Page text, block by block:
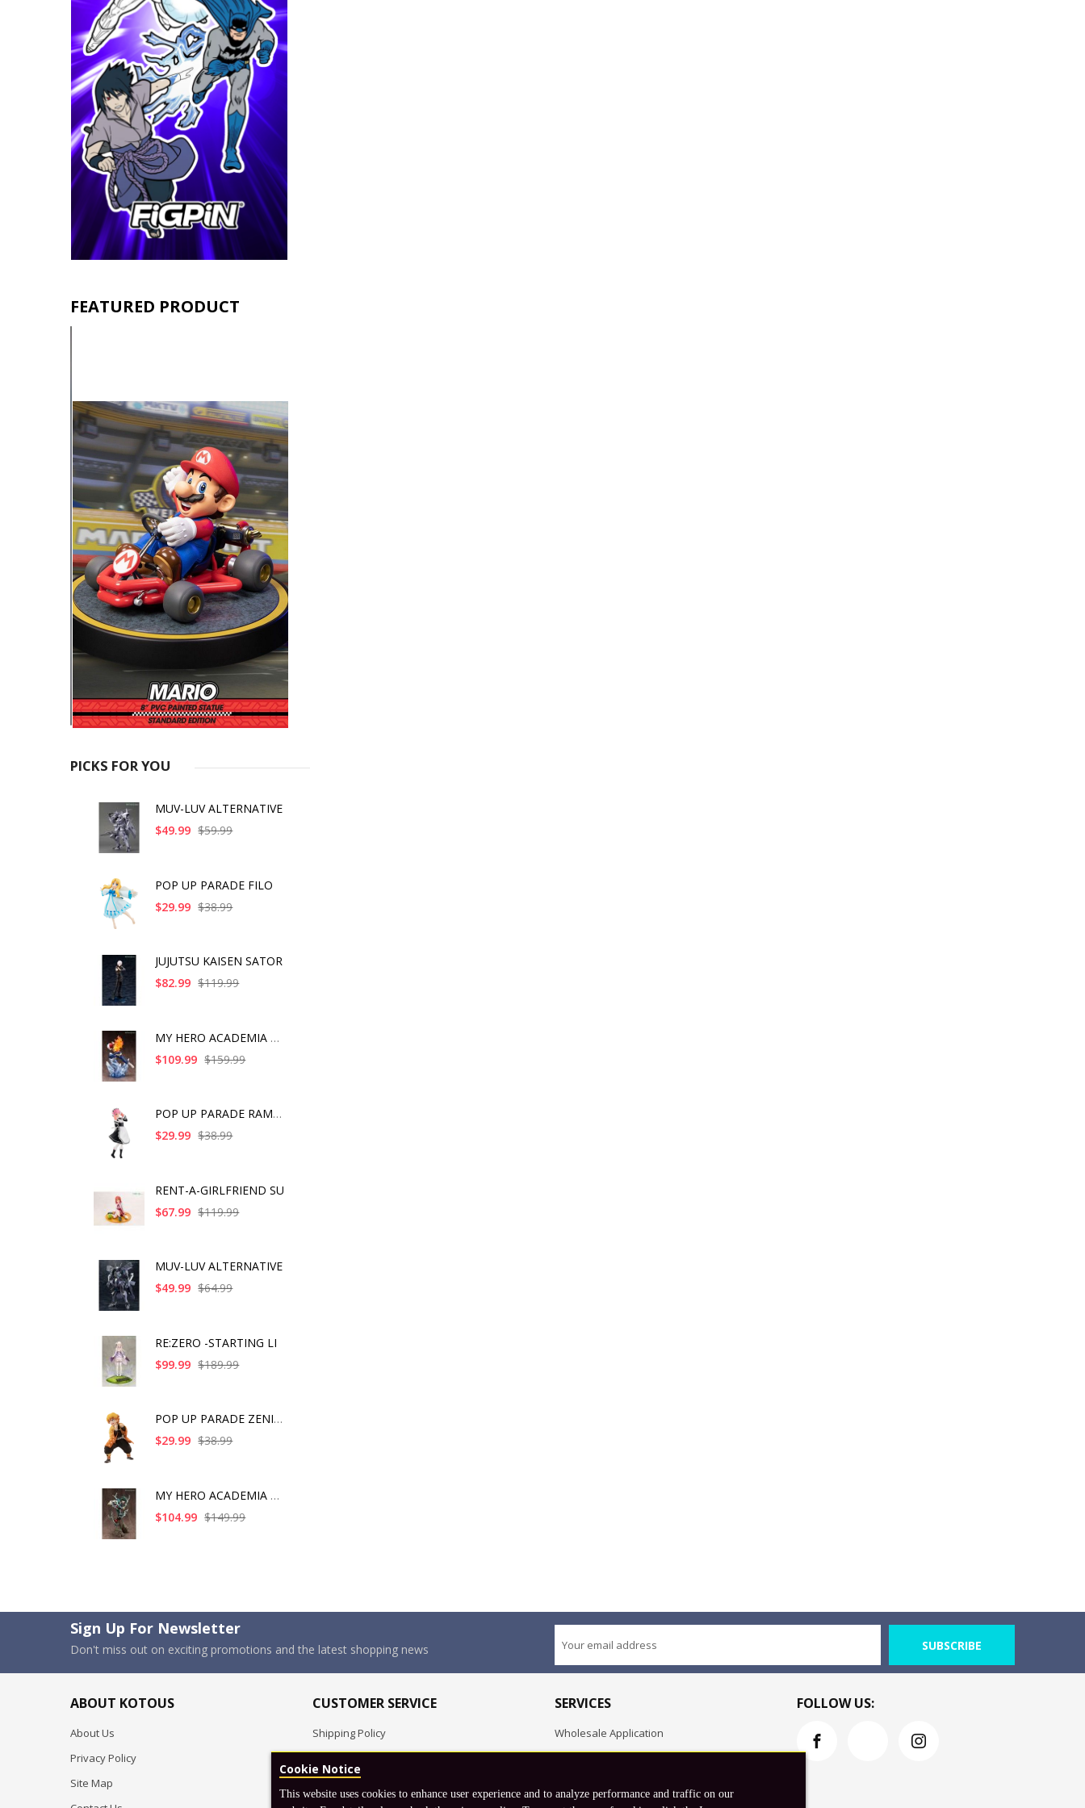
FEATURED PRODUCT
PICKS FOR YOU
MUV-LUV ALTERNATIVE
$49.99 $59.99
POP UP PARADE FILO
$29.99 $38.99
JUJUTSU KAISEN SATOR
$82.99 $119.99
MY HERO ACADEMIA SHO
$109.99 $159.99
POP UP PARADE RAM IC
$29.99 $38.99
RENT-A-GIRLFRIEND SU
$67.99 $119.99
MUV-LUV ALTERNATIVE
$49.99 $64.99
RE:ZERO -STARTING LI
$99.99 $189.99
POP UP PARADE ZENITS
$29.99 $38.99
MY HERO ACADEMIA ART
$104.99 $149.99
Sign Up For Newsletter
Don't miss out on exciting promotions and the latest shopping news SUBSCRIBE
ABOUT KOTOUS
About Us
Privacy Policy
Site Map
CUSTOMER SERVICE
Shipping Policy
FAQ
SERVICES
Wholesale Application
FOLLOW US:
Cookie Notice
This website uses cookies to enhance user experience and to analyze performance and traffic on our